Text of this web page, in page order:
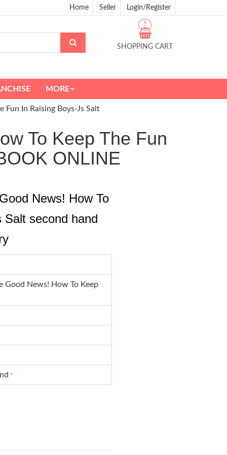
Home Seller Login/Register
SHOPPING CART
?
MORE
Fun In Raising Boys-Js Salt
To Keep The Fun
ONLINE
News! How To
second hand
Good News! How To Keep
*